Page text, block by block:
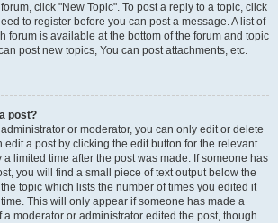
click "New Topic". To post a reply to a topic, click
to register before you can post a message. A list of
forum is available at the bottom of the forum and topic
post new topics, You can post attachments, etc.
post?
or moderator, you can only edit or delete
edit a post by clicking the edit button for the relevant
a limited time after the post was made. If someone has
you will find a small piece of text output below the
topic which lists the number of times you edited it
This will only appear if someone has made a
moderator or administrator edited the post, though